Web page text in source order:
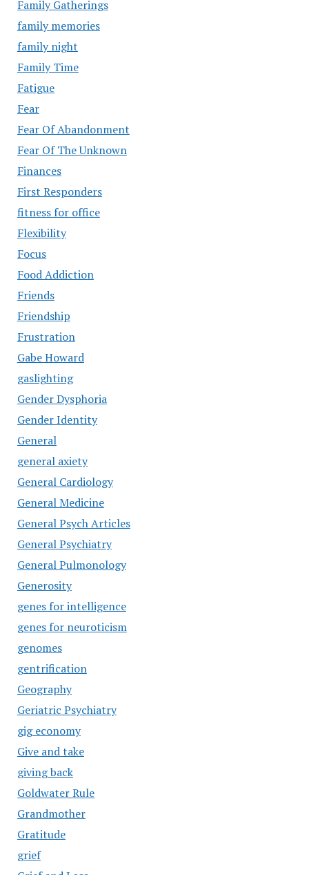
Family Gatherings
family memories
family night
Family Time
Fatigue
Fear
Fear Of Abandonment
Fear Of The Unknown
Finances
First Responders
fitness for office
Flexibility
Focus
Food Addiction
Friends
Friendship
Frustration
Gabe Howard
gaslighting
Gender Dysphoria
Gender Identity
General
general axiety
General Cardiology
General Medicine
General Psych Articles
General Psychiatry
General Pulmonology
Generosity
genes for intelligence
genes for neuroticism
genomes
gentrification
Geography
Geriatric Psychiatry
gig economy
Give and take
giving back
Goldwater Rule
Grandmother
Gratitude
grief